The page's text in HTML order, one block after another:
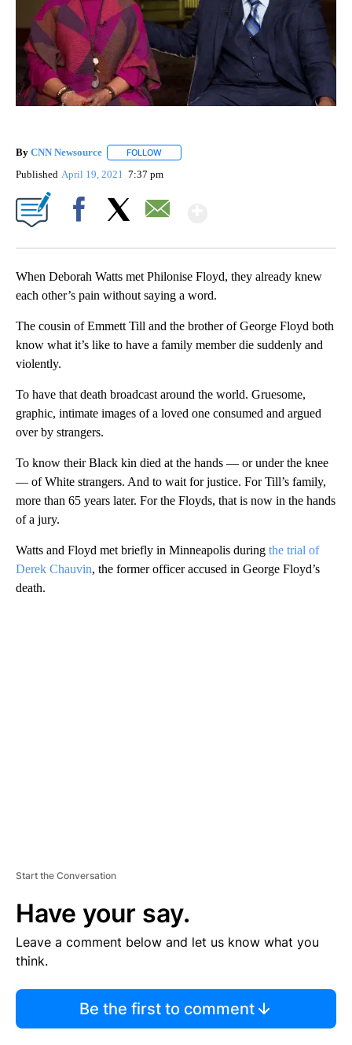
By CNN Newsource FOLLOW
Published April 19, 2021 7:37 pm
When Deborah Watts met Philonise Floyd, they already knew
each other’s pain without saying a word.
The cousin of Emmett Till and the brother of George Floyd both
know what it’s like to have a family member die suddenly and
violently.
To have that death broadcast around the world. Gruesome,
graphic, intimate images of a loved one consumed and argued
over by strangers.
To know their Black kin died at the hands — or under the knee
— of White strangers. And to wait for justice. For Till’s family,
more than 65 years later. For the Floyds, that is now in the hands
of a jury.
Watts and Floyd met briefly in Minneapolis during the trial of
Derek Chauvin, the former officer accused in George Floyd’s
death.
Start the Conversation
Have your say.
Leave a comment below and let us know what you
think.
Be the first to comment